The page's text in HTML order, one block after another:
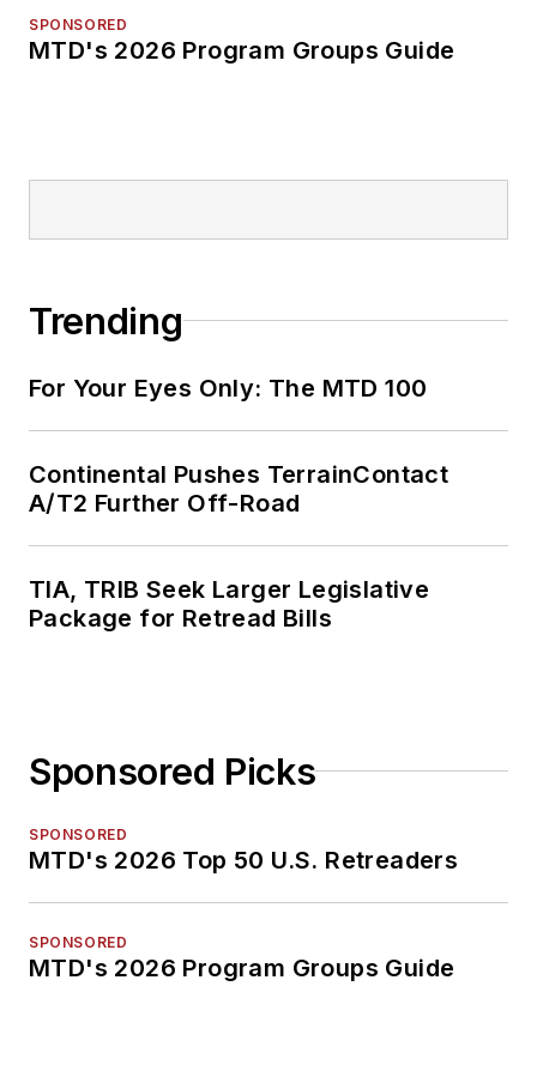
SPONSORED
MTD's 2026 Program Groups Guide
Trending
For Your Eyes Only: The MTD 100
Continental Pushes TerrainContact
A/T2 Further Off-Road
TIA, TRIB Seek Larger Legislative
Package for Retread Bills
Sponsored Picks
SPONSORED
MTD's 2026 Top 50 U.S. Retreaders
SPONSORED
MTD's 2026 Program Groups Guide